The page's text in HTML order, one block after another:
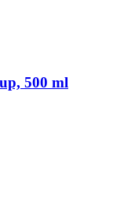
500 ml